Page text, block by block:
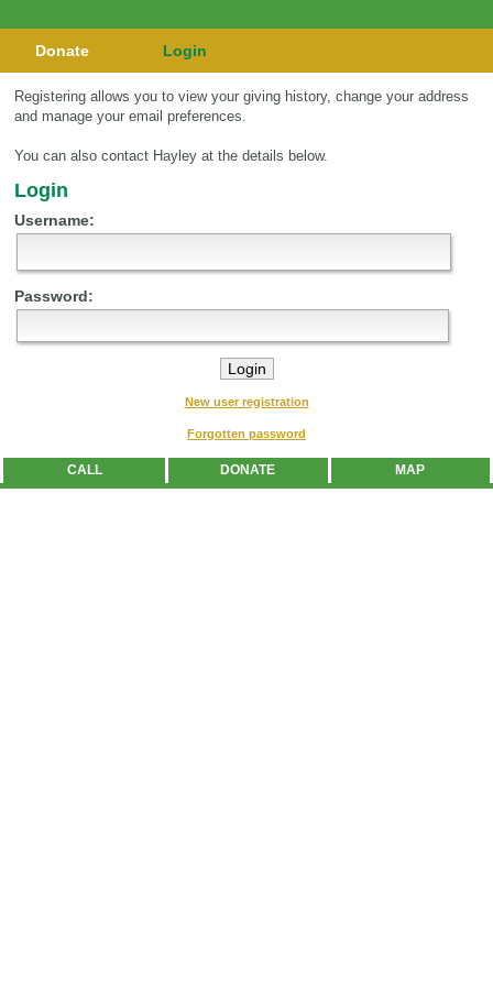
Donate Login
Registering allows you to view your giving history, change your address
and manage your email preferences.
You can also contact Hayley at the details below.
Login
Username:
Password:
New user registration
Forgotten password
CALL DONATE MAP